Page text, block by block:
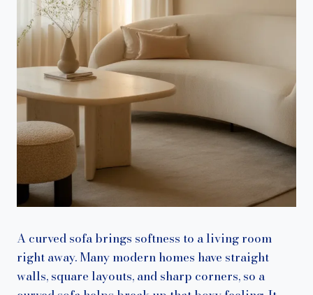
A curved sofa brings softness to a living room
right away. Many modern homes have straight
walls, square layouts, and sharp corners, so a